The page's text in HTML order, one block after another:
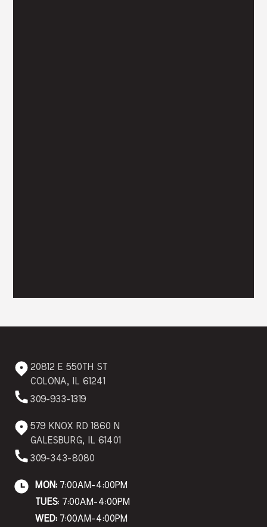
20812 E 550TH ST
COLONA, IL 61241
309-933-1319
579 KNOX RD 1860 N
GALESBURG, IL 61401
309-343-8080
MON:7:00AM-4:00PM
TUES: 7:00AM-4:00PM
WED:7:00AM-4:00PM